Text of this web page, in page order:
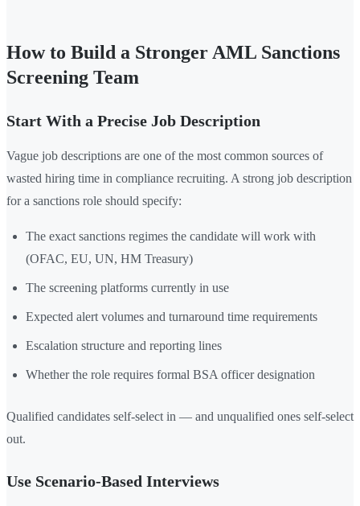
How to Build a Stronger AML Sanctions
Screening Team
Start With a Precise Job Description
Vague job descriptions are one of the most common sources of
wasted hiring time in compliance recruiting. A strong job description
for a sanctions role should specify:
The exact sanctions regimes the candidate will work with
(OFAC, EU, UN, HM Treasury)
The screening platforms currently in use
Expected alert volumes and turnaround time requirements
Escalation structure and reporting lines
Whether the role requires formal BSA officer designation
Qualified candidates self-select in — and unqualified ones self-select
out.
Use Scenario-Based Interviews